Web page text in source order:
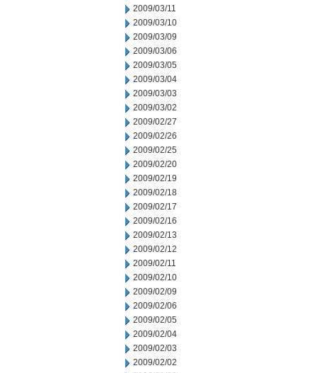
2009/03/11
2009/03/10
2009/03/09
2009/03/06
2009/03/05
2009/03/04
2009/03/03
2009/03/02
2009/02/27
2009/02/26
2009/02/25
2009/02/20
2009/02/19
2009/02/18
2009/02/17
2009/02/16
2009/02/13
2009/02/12
2009/02/11
2009/02/10
2009/02/09
2009/02/06
2009/02/05
2009/02/04
2009/02/03
2009/02/02